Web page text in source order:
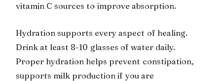
vitamin C sources to improve absorption.
Hydration supports every aspect of healing.
Drink at least 8-10 glasses of water daily.
Proper hydration helps prevent constipation,
supports milk production if you are